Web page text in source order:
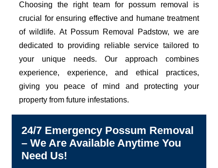
Choosing the right team for possum removal is
crucial for ensuring effective and humane treatment
of wildlife. At Possum Removal Padstow, we are
dedicated to providing reliable service tailored to
your unique needs. Our approach combines
experience, experience, and ethical practices,
giving you peace of mind and protecting your
property from future infestations.
24/7 Emergency Possum Removal
– We Are Available Anytime You
Need Us!